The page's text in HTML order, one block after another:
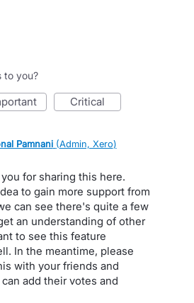
to you?
critical
Pamnani (Admin, Xero)
for sharing this here.
to gain more support from
can see there's quite a few
an understanding of other
to see this feature
In the meantime, please
with your friends and
add their votes and